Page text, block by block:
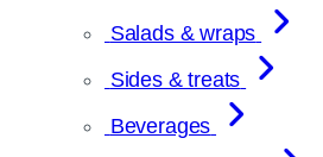
Salads & wraps
Sides & treats
Beverages